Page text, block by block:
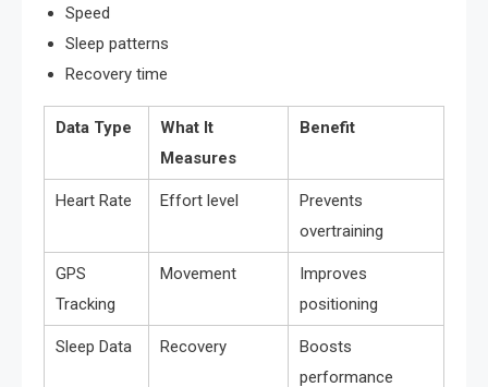
Speed
Sleep patterns
Recovery time
Data Type
What It
Measures
Benefit
Heart Rate Effort level
Prevents
overtraining
GPS
Tracking
Movement
Improves
positioning
Sleep Data Recovery
Boosts
performance